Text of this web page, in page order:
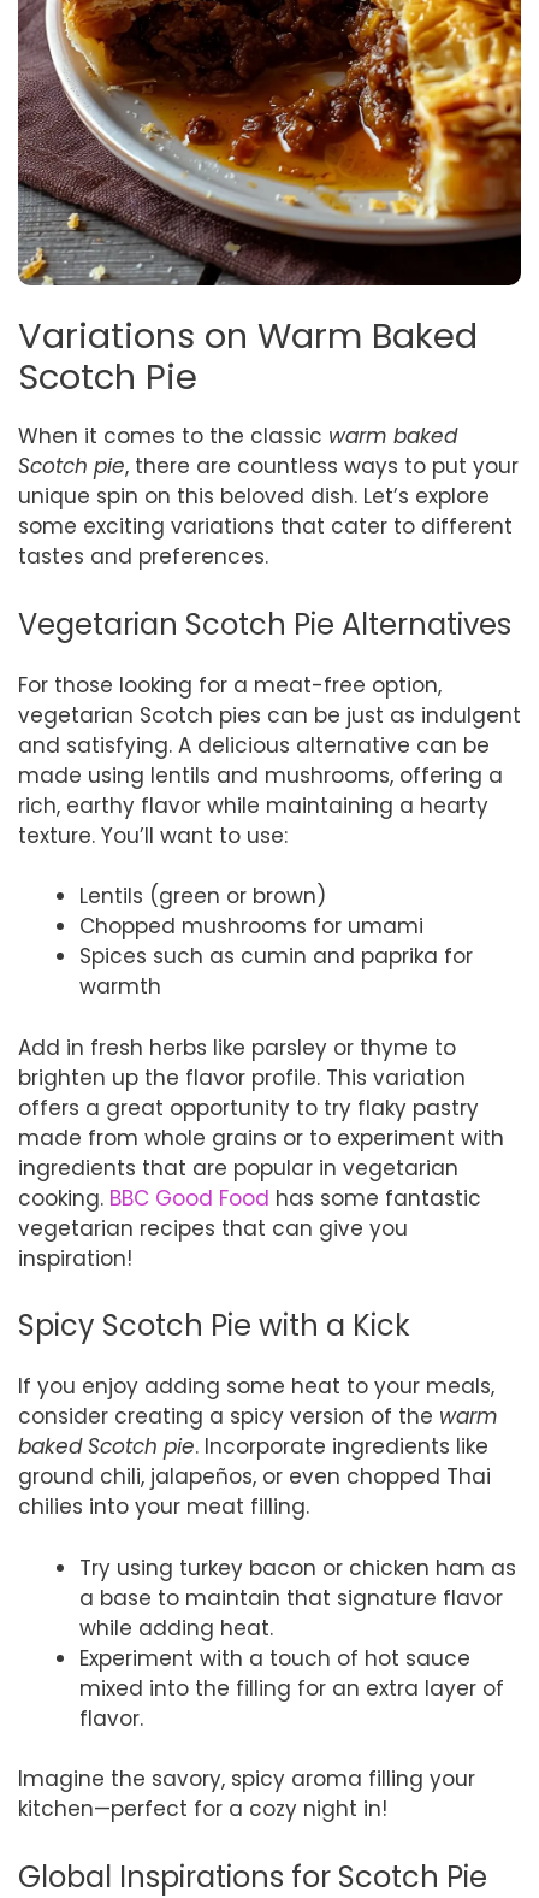
Variations on Warm Baked
Scotch Pie
When it comes to the classic warm baked
Scotch pie, there are countless ways to put your
unique spin on this beloved dish. Let’s explore
some exciting variations that cater to different
tastes and preferences.
Vegetarian Scotch Pie Alternatives
For those looking for a meat-free option,
vegetarian Scotch pies can be just as indulgent
and satisfying. A delicious alternative can be
made using lentils and mushrooms, offering a
rich, earthy flavor while maintaining a hearty
texture. You’ll want to use:
Lentils (green or brown)
Chopped mushrooms for umami
Spices such as cumin and paprika for
warmth
Add in fresh herbs like parsley or thyme to
brighten up the flavor profile. This variation
offers a great opportunity to try flaky pastry
made from whole grains or to experiment with
ingredients that are popular in vegetarian
cooking. BBC Good Food has some fantastic
vegetarian recipes that can give you
inspiration!
Spicy Scotch Pie with a Kick
If you enjoy adding some heat to your meals,
consider creating a spicy version of the warm
baked Scotch pie. Incorporate ingredients like
ground chili, jalapeños, or even chopped Thai
chilies into your meat filling.
Try using turkey bacon or chicken ham as
a base to maintain that signature flavor
while adding heat.
Experiment with a touch of hot sauce
mixed into the filling for an extra layer of
flavor.
Imagine the savory, spicy aroma filling your
kitchen—perfect for a cozy night in!
Global Inspirations for Scotch Pie